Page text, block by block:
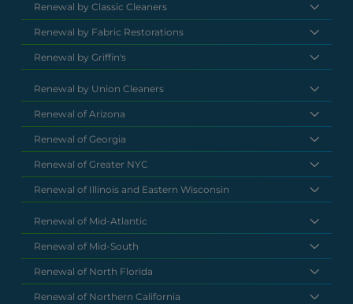
Renewal by Classic Cleaners
Renewal by Fabric Restorations
Renewal by Griffin's
Renewal by Union Cleaners
Renewal of Arizona
Renewal of Georgia
Renewal of Greater NYC
Renewal of Illinois and Eastern Wisconsin
Renewal of Mid-Atlantic
Renewal of Mid-South
Renewal of North Florida
Renewal of Northern California